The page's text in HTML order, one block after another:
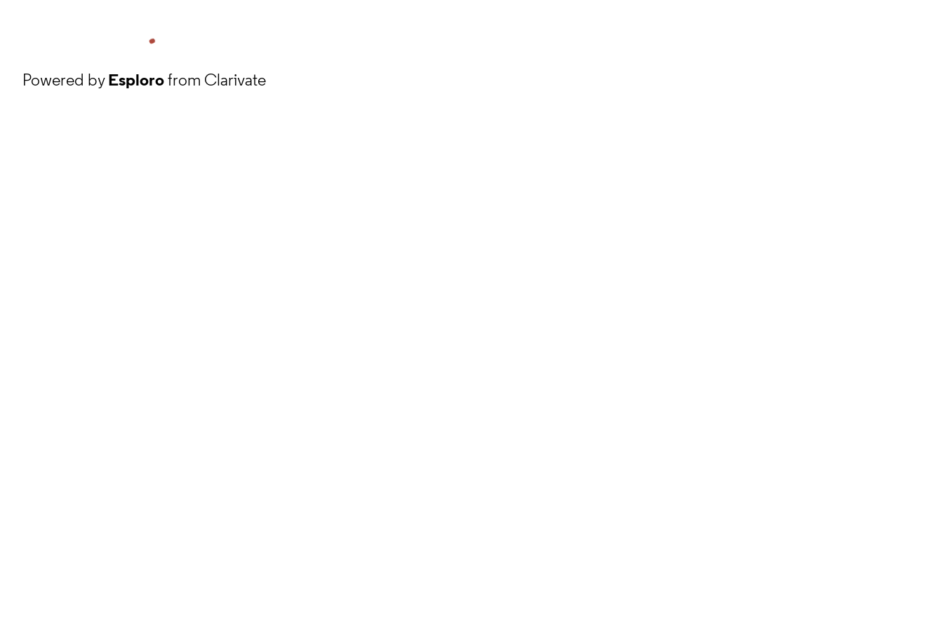
Powered byEsplorofrom Clarivate